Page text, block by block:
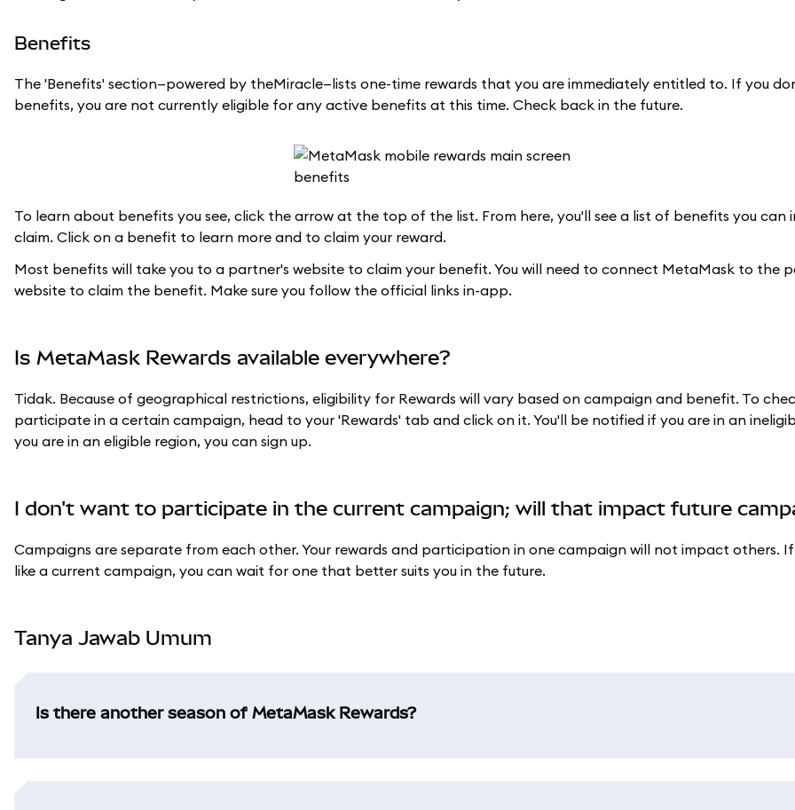
Benefits
The 'Benefits' section—powered by theMiracle—lists one-time rewards that you are immediately entitled to. If you
benefits, you are not currently eligible for any active benefits at this time. Check back in the future.
To learn about benefits you see, click the arrow at the top of the list. From here, you'll see a list of benefits you can
claim. Click on a benefit to learn more and to claim your reward.
Most benefits will take you to a partner's website to claim your benefit. You will need to connect MetaMask to the
website to claim the benefit. Make sure you follow the official links in-app.
Is MetaMask Rewards available everywhere?
Tidak. Because of geographical restrictions, eligibility for Rewards will vary based on campaign and benefit. To
participate in a certain campaign, head to your 'Rewards' tab and click on it. You'll be notified if you are in an
you are in an eligible region, you can sign up.
I don't want to participate in the current campaign; will that impact future
Campaigns are separate from each other. Your rewards and participation in one campaign will not impact others.
like a current campaign, you can wait for one that better suits you in the future.
Tanya Jawab Umum
Is there another season of MetaMask Rewards?